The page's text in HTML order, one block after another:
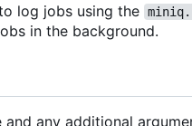
log jobs using the
in the background.
any additional